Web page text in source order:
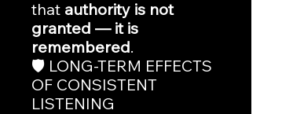
that authority is not
granted — it is
remembered.
🛡️ LONG-TERM EFFECTS
OF CONSISTENT
LISTENING